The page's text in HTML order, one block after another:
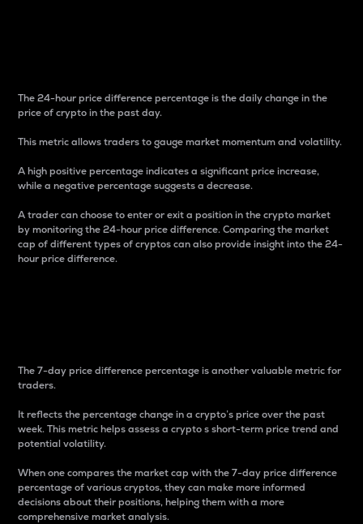
The 24-hour price difference percentage is the daily change in the
price of crypto in the past day.
This metric allows traders to gauge market momentum and volatility.
A high positive percentage indicates a significant price increase,
while a negative percentage suggests a decrease.
A trader can choose to enter or exit a position in the crypto market
by monitoring the 24-hour price difference. Comparing the market
cap of different types of cryptos can also provide insight into the 24-
hour price difference.
The 7-day price difference percentage is another valuable metric for
traders.
It reflects the percentage change in a crypto’s price over the past
week. This metric helps assess a crypto s short-term price trend and
potential volatility.
When one compares the market cap with the 7-day price difference
percentage of various cryptos, they can make more informed
decisions about their positions, helping them with a more
comprehensive market analysis.